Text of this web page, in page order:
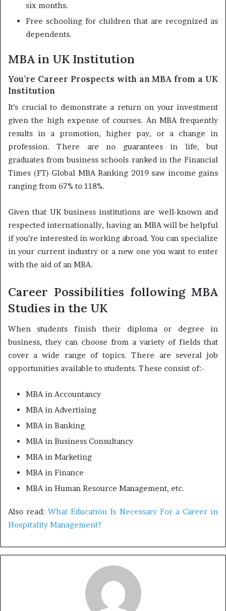
six months.
Free schooling for children that are recognized as
dependents.
MBA in UK Institution
You’re Career Prospects with an MBA from a UK
Institution
It’s crucial to demonstrate a return on your investment
given the high expense of courses. An MBA frequently
results in a promotion, higher pay, or a change in
profession. There are no guarantees in life, but
graduates from business schools ranked in the Financial
Times (FT) Global MBA Ranking 2019 saw income gains
ranging from 67% to 118%.
Given that UK business institutions are well-known and
respected internationally, having an MBA will be helpful
if you’re interested in working abroad. You can specialize
in your current industry or a new one you want to enter
with the aid of an MBA.
Career Possibilities following MBA
Studies in the UK
When students finish their diploma or degree in
business, they can choose from a variety of fields that
cover a wide range of topics. There are several job
opportunities available to students. These consist of:-
MBA in Accountancy
MBA in Advertising
MBA in Banking
MBA in Business Consultancy
MBA in Marketing
MBA in Finance
MBA in Human Resource Management, etc.
Also read:What Education Is Necessary For a Career in
Hospitality Management?